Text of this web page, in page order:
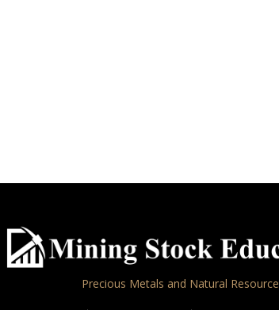
Precious Metals and Natural